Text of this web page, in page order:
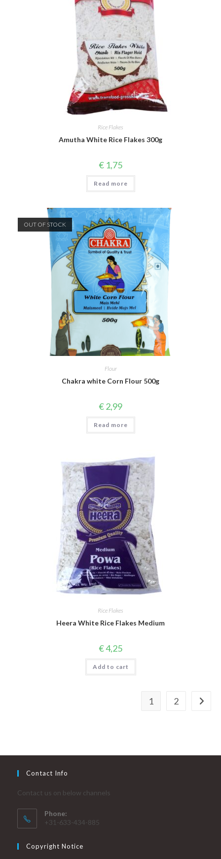
Rice Flakes
Amutha White Rice Flakes 300g
€ 1,75
Read more
OUT OF STOCK
Flour
Chakra white Corn Flour 500g
€2,99
Read more
Rice Flakes
Heera White Rice Flakes Medium
€4,25
Add to cart
1 2
Contact Info
Contact us on below channels
Phone:
+31-633-434-885
Copyright Notice